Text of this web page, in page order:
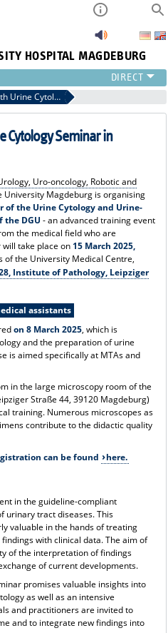
HOSPITAL MAGDEBURG
Invitation to the 219th Urine Cytology Seminar in Magdeburg
Cytology Seminar in
Uro-oncology, Robotic and
University Magdeburg is organising
of the Urine Cytology and Urine-
the DGU - an advanced training event
the medical field who are
take place on 15 March 2025,
the University Medical Centre,
Institute of Pathology, Leipziger
assistants
on 8 March 2025, which is
and the preparation of urine
is aimed specifically at MTAs and
in the large microscopy room of the
Straße 44, 39120 Magdeburg)
training. Numerous microscopes as
contribute to the didactic quality
can be found
here.
in the guideline-compliant
urinary tract diseases. This
valuable in the hands of treating
with clinical data. The aim of
of the interpretation of findings
of current developments.
promises valuable insights into
as well as an intensive
and practitioners are invited to
and to integrate new findings into